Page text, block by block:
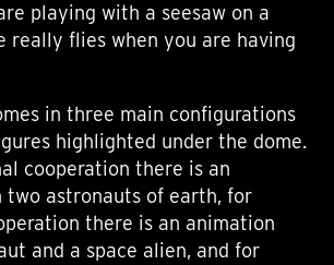
playing with a seesaw on a
really flies when you are having
in three main configurations
highlighted under the dome.
cooperation there is an
two astronauts of earth, for
there is an animation
and a space alien, and for